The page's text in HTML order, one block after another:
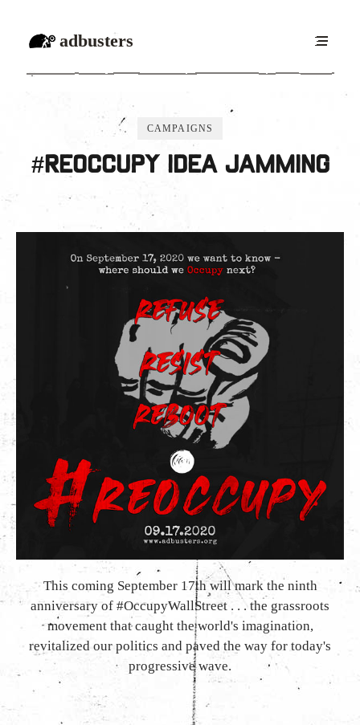
adbusters
CAMPAIGNS
#ReOccupy idea jamming
This coming September 17th will mark the ninth
anniversary of #OccupyWallStreet . . . the grassroots
movement that caught the world's imagination,
revitalized our politics and paved the way for today's
progressive wave.